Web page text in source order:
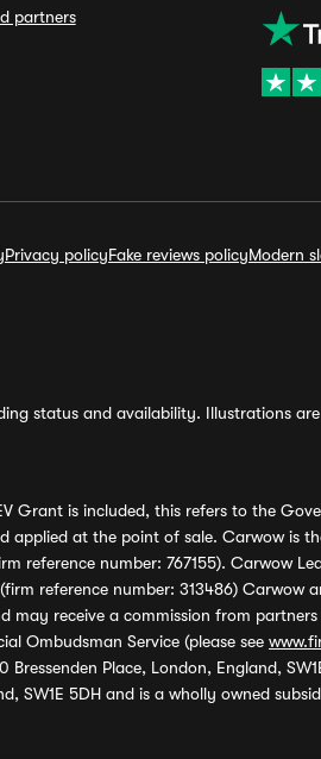
partners
Privacy policyFake reviews policyModern
status and availability. Illustrations
Grant is included, this refers to the
applied at the point of sale. Carwow is
reference number: 767155). Carwow
reference number: 313486) Carwow
receive a commission from
Ombudsman Service (please see
Place, London, England,
SW1E 5DH and is a wholly owned